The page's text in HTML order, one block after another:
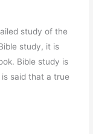
study of the
study, it is
Bible study is
said that a true